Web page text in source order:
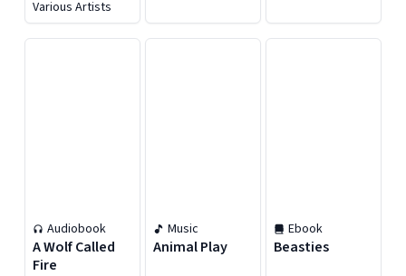
the Pooh and
the Honey Tree
Various Artists
Audiobook
A Wolf Called
Fire
Music
Animal Play
Ebook
Beasties